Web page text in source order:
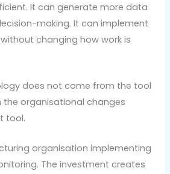
It can generate more data
making. It can implement
changing how work is
does not come from the tool
organisational changes
tool.
organisation implementing
The investment creates